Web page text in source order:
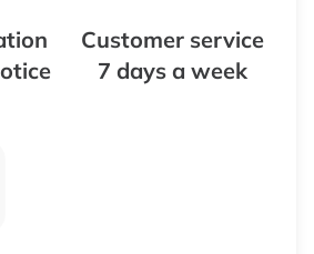
Customer service
7 days a week